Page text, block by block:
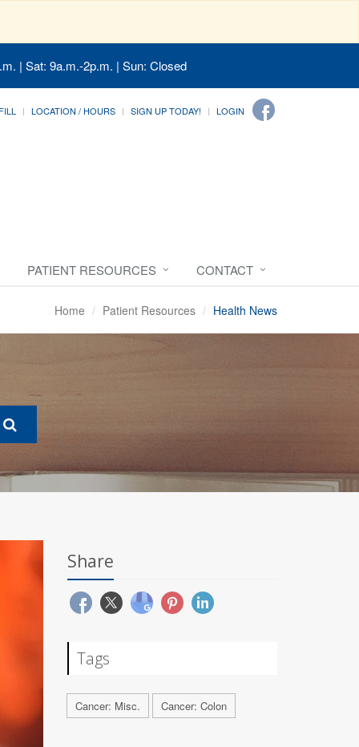
| Sat: 9a.m.-2p.m. | Sun: Closed
LOCATION / HOURS SIGN UP TODAY! LOGIN
PATIENT RESOURCES CONTACT
Home Patient Resources Health News
Share
Tags
Cancer: Misc. Cancer: Colon